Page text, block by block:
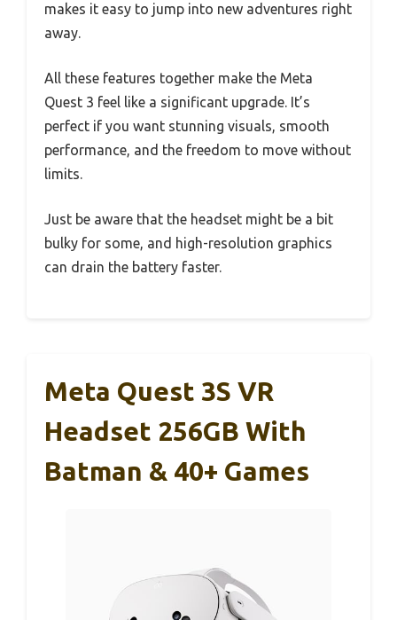
makes it easy to jump into new adventures right
away.
All these features together make the Meta
Quest 3 feel like a significant upgrade. It’s
perfect if you want stunning visuals, smooth
performance, and the freedom to move without
limits.
Just be aware that the headset might be a bit
bulky for some, and high-resolution graphics
can drain the battery faster.
Meta Quest 3S VR
Headset 256GB With
Batman & 40+ Games